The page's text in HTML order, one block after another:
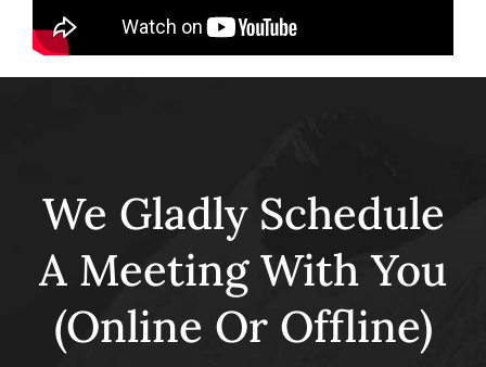
We Gladly Schedule
A Meeting With You
(Online Or Offline)